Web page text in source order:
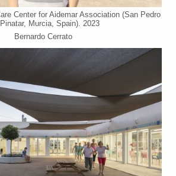
Center for Aidemar Association (San Pedro
Murcia, Spain). 2023
Bernardo Cerrato